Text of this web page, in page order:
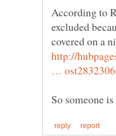
According to
excluded
covered on a
http://